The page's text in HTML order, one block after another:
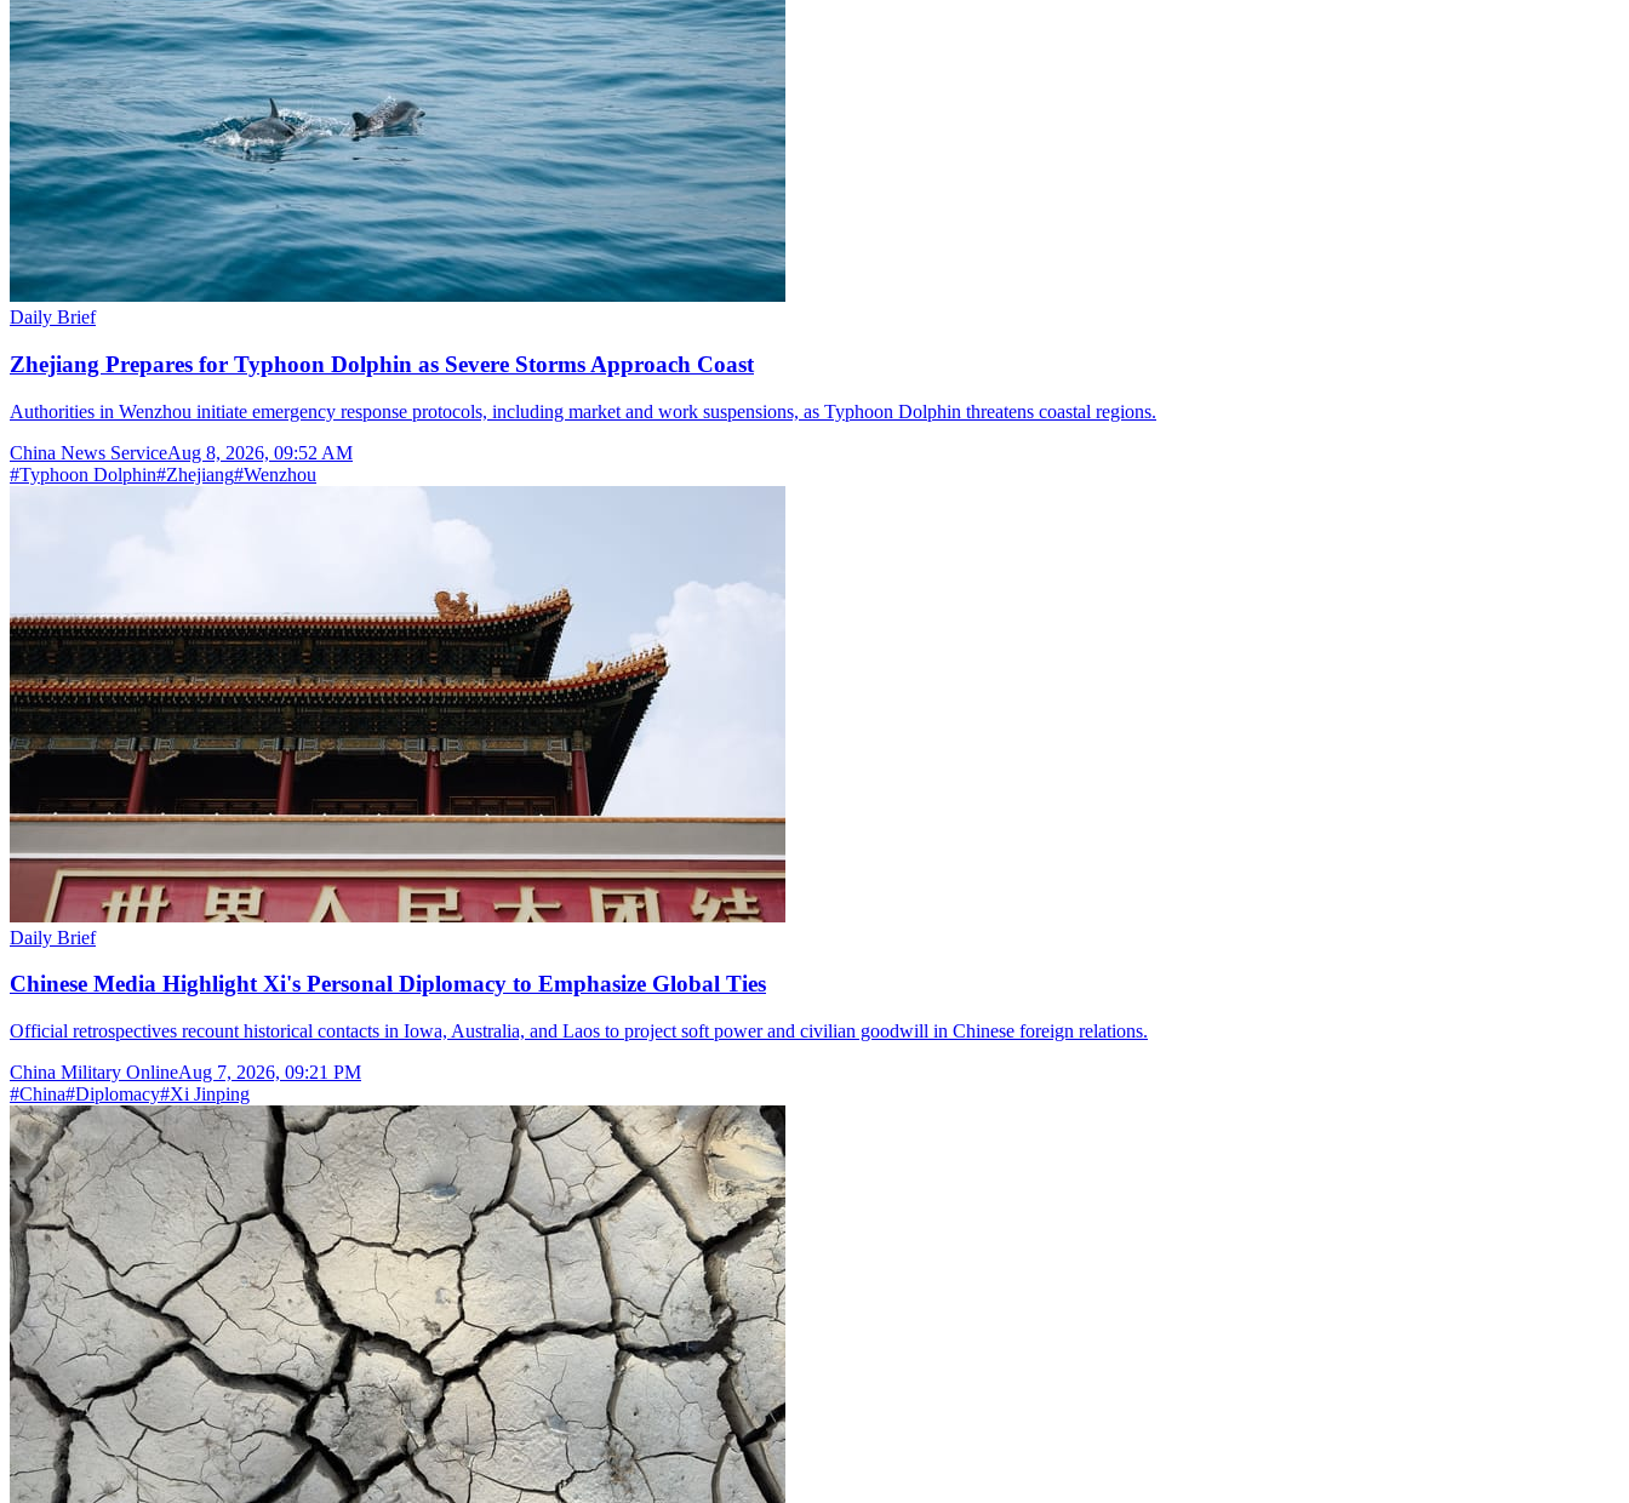
Daily Brief
Zhejiang Prepares for Typhoon Dolphin as Severe Storms Approach Coast
Authorities in Wenzhou initiate emergency response protocols, including market and work suspensions, as Typhoon Dolphin threatens coastal regions.
China News ServiceAug 8, 2026, 09:52 AM
#Typhoon Dolphin#Zhejiang#Wenzhou
Daily Brief
Chinese Media Highlight Xi's Personal Diplomacy to Emphasize Global Ties
Official retrospectives recount historical contacts in Iowa, Australia, and Laos to project soft power and civilian goodwill in Chinese foreign relations.
China Military OnlineAug 7, 2026, 09:21 PM
#China#Diplomacy#Xi Jinping